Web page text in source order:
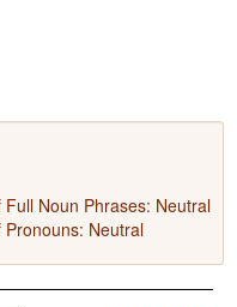
Noun Phrases: Neutral
Neutral